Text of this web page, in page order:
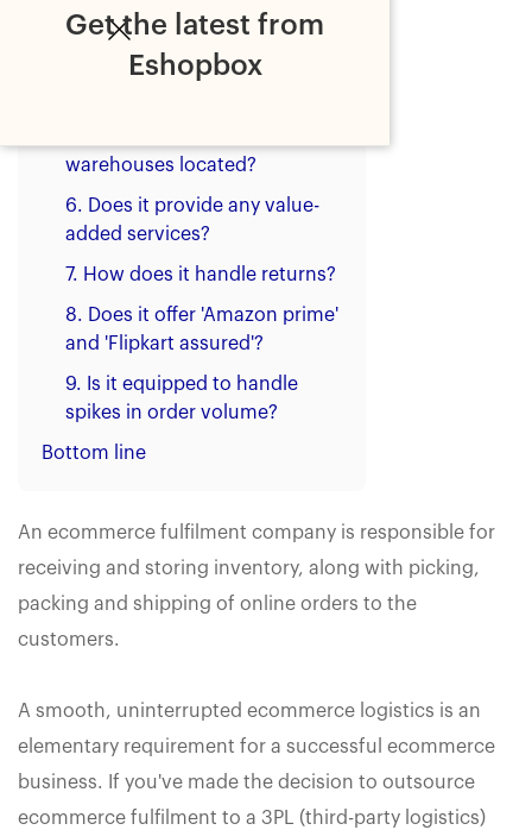
Get the latest from
Eshopbox
3. Is it integrated with
established sales channels?
warehouses located?
6. Does it provide any value-
added services?
7. How does it handle returns?
8. Does it offer 'Amazon prime'
and 'Flipkart assured'?
9. Is it equipped to handle
spikes in order volume?
Bottom line
An ecommerce fulfilment company is responsible for
receiving and storing inventory, along with picking,
packing and shipping of online orders to the
customers.
A smooth, uninterrupted ecommerce logistics is an
elementary requirement for a successful ecommerce
business. If you've made the decision to outsource
ecommerce fulfilment to a 3PL (third-party logistics)